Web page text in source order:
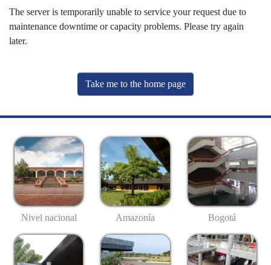
The server is temporarily unable to service your request due to
maintenance downtime or capacity problems. Please try again
later.
Take me to the home page
Nivel nacional Amazonía Bogotá